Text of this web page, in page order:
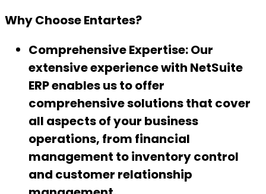
Why Choose Entartes?
Comprehensive Expertise:Our
extensive experience with NetSuite
ERP enables us to offer
comprehensive solutions that cover
all aspects of your business
operations, from financial
management to inventory control
and customer relationship